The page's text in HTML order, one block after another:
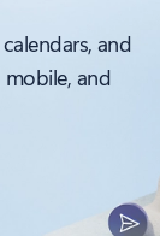
and
and